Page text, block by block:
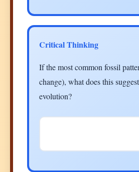
Critical Thinking
If the most common fossil
change), what does this
evolution?